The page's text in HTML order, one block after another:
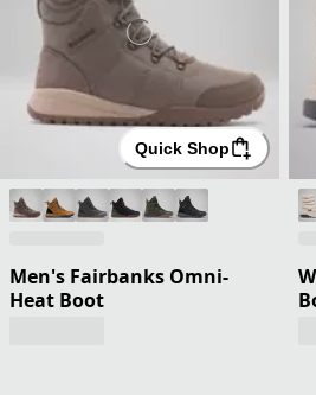
Quick Shop
Men's Fairbanks Omni-
Heat Boot